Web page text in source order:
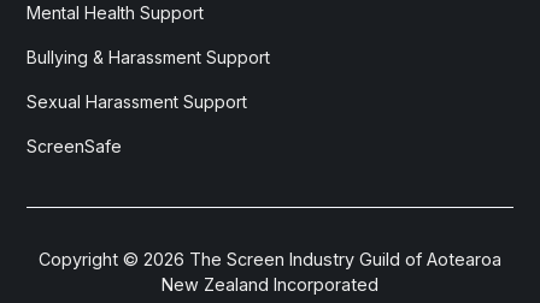
Mental Health Support
Bullying & Harassment Support
Sexual Harassment Support
ScreenSafe
Copyright © 2026 The Screen Industry Guild of Aotearoa
New Zealand Incorporated